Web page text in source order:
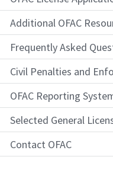
Additional OFAC
Frequently Asked
Civil Penalties and
OFAC Reporting
Selected General
Contact OFAC